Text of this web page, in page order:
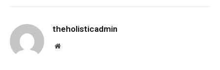
theholisticadmin
Website